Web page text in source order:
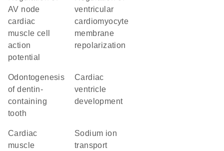
AV node
cardiac
muscle cell
action
potential
ventricular
cardiomyocyte
membrane
repolarization
odontogenesis
of dentin-
containing
tooth
cardiac
ventricle
development
cardiac
muscle
sodium ion
transport